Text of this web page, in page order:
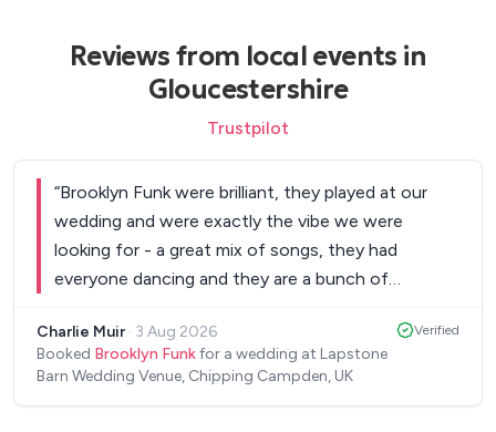
Reviews from local events in
Gloucestershire
Trustpilot
“Brooklyn Funk were brilliant, they played at our
wedding and were exactly the vibe we were
looking for - a great mix of songs, they had
everyone dancing and they are a bunch of
people coming up to me to tell me that they were
amazing and the best band they'd ever seen at a
Charlie Muir · 3 Aug 2026
Booked Brooklyn Funkfor a wedding at Lapstone
Barn Wedding Venue, Chipping Campden, UK
Verified